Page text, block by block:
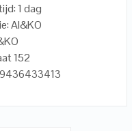
1 dag
AI&KO
152